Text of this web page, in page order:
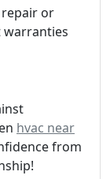
or
warranties
hvac near
from